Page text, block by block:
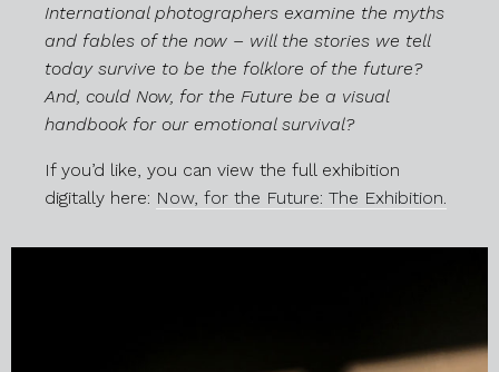
International photographers examine the myths
and fables of the now – will the stories we tell
today survive to be the folklore of the future?
And, could Now, for the Future be a visual
handbook for our emotional survival?
If you’d like, you can view the full exhibition
digitally here: Now, for the Future: The Exhibition.